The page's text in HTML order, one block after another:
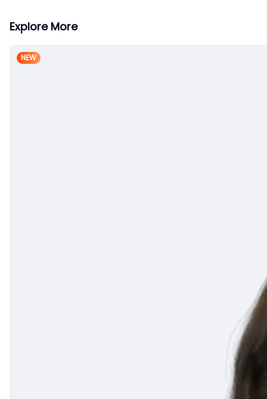
Explore More
NEW